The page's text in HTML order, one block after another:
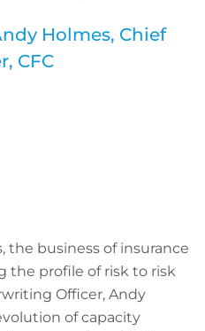
Holmes, Chief
CFC
the business of insurance
the profile of risk to risk
Officer, Andy
of capacity